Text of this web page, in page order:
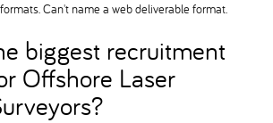
Can't name a web deliverable format.
biggest recruitment
Offshore Laser